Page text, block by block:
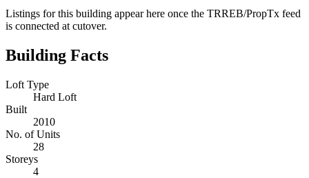
Listings for this building appear here once the TRREB/PropTx feed
is connected at cutover.
Building Facts
Loft Type
Hard Loft
Built
2010
No. of Units
28
Storeys
4